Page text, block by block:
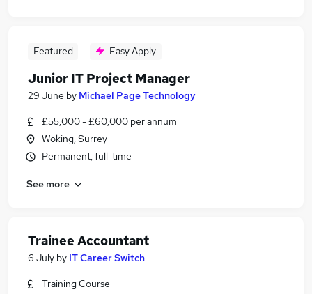
Featured Easy Apply
Junior IT Project Manager
29 June by Michael Page Technology
£55,000 - £60,000 per annum
Woking, Surrey
Permanent, full-time
See more
Trainee Accountant
6 July by IT Career Switch
Training Course